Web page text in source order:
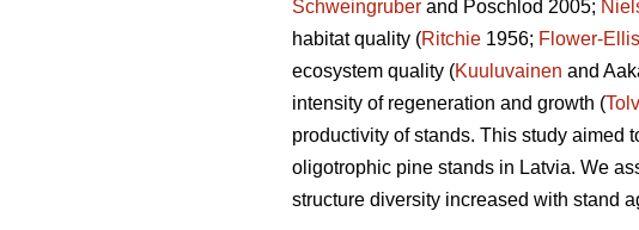
Schweingruber and Poschlod 2005;
habitat quality (Ritchie 1956; Flower-Ellis
ecosystem quality (Kuuluvainen and
intensity of regeneration and growth (
productivity of stands. This study aimed
oligotrophic pine stands in Latvia. We
structure diversity increased with stand